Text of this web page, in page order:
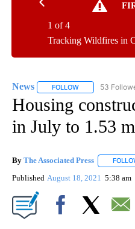
Tracking Wildfires in
1 of 4
News FOLLOW FOLLOW
53
Housing
in July to 1.53
By The Associated Press
Published August 18, 2021 5:38 am